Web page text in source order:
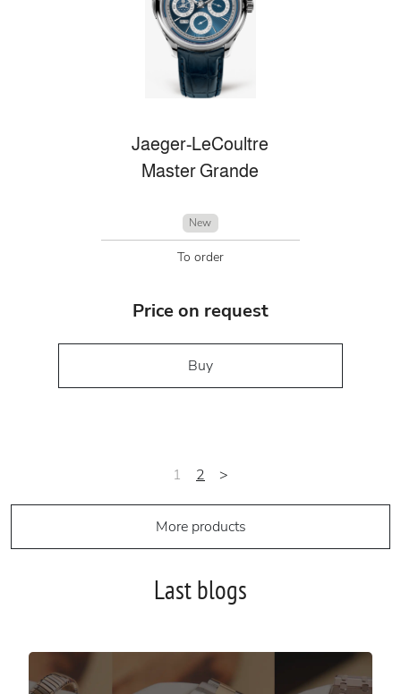
Jaeger-LeCoultre
Master Grande
New
To order
Price on request
Buy
1 2 >
More products
Last blogs